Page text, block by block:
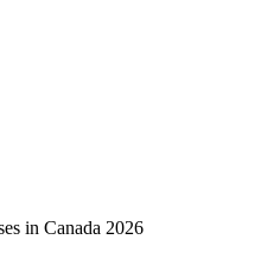
in Canada 2026